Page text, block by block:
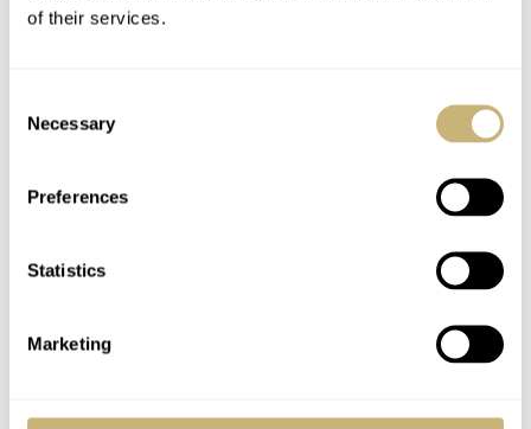
of their services.
Selection
Necessary
Preferences
Statistics
Marketing